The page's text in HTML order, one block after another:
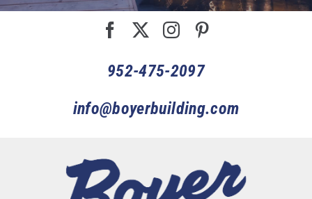
952-475-2097
info@boyerbuilding.com